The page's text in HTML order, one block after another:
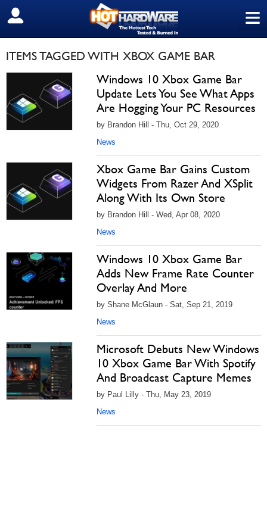
≡
SIGN OUT
ITEMS TAGGED WITH XBOX GAME BAR
Windows 10 Xbox Game Bar
Update Lets You See What Apps
Are Hogging Your PC Resources
by Brandon Hill - Thu, Oct 29, 2020
News
Xbox Game Bar Gains Custom
Widgets From Razer And XSplit
Along With Its Own Store
by Brandon Hill - Wed, Apr 08, 2020
News
Windows 10 Xbox Game Bar
Adds New Frame Rate Counter
Overlay And More
by Shane McGlaun - Sat, Sep 21, 2019
News
Microsoft Debuts New Windows
10 Xbox Game Bar With Spotify
And Broadcast Capture Memes
by Paul Lilly - Thu, May 23, 2019
News